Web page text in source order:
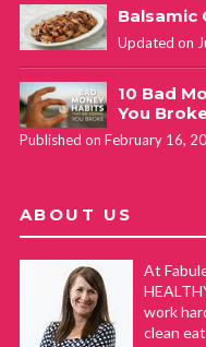
Balsamic
Updated on
10 Bad
You
Published on February 16,
ABOUT US
At
work
clean